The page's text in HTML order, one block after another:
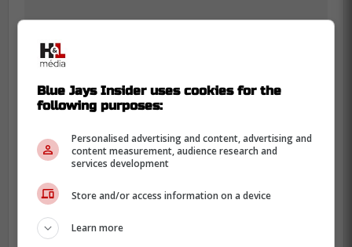
Blue Jays seemingly moving on to
their backup plan in former Baltimore
Orioles slugger Anthony Santander,
would suggest Toronto is out on
Bregman for now. -Powell
Blue Jays Insider uses cookies for the
following purposes:
Personalised advertising and content, advertising and
content measurement, audience research and
services development
Store and/or access information on a device
Learn more